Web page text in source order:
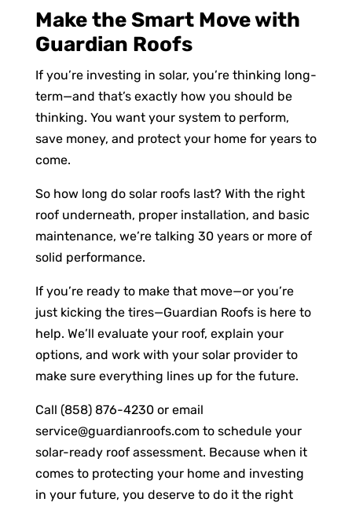
Make the Smart Move with
Guardian Roofs
If you’re investing in solar, you’re thinking long-
term—and that’s exactly how you should be
thinking. You want your system to perform,
save money, and protect your home for years to
come.
So how long do solar roofs last? With the right
roof underneath, proper installation, and basic
maintenance, we’re talking 30 years or more of
solid performance.
If you’re ready to make that move—or you’re
just kicking the tires—Guardian Roofs is here to
help. We’ll evaluate your roof, explain your
options, and work with your solar provider to
make sure everything lines up for the future.
Call (858) 876-4230 or email
service@guardianroofs.comto schedule your
solar-ready roof assessment. Because when it
comes to protecting your home and investing
in your future, you deserve to do it the right